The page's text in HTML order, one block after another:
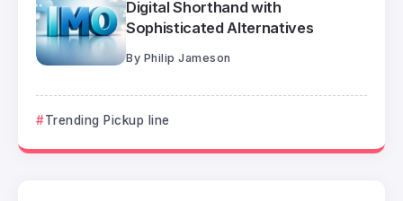
Digital Shorthand with
Sophisticated Alternatives
By Philip Jameson
Trending Pickup line